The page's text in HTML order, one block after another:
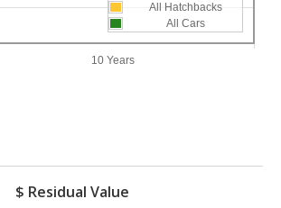
10 Years
All Hatchbacks
All Cars
$ Residual Value